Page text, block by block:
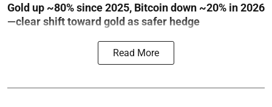
Gold up ~80% since 2025, Bitcoin down ~20% in 2026
—clear shift toward gold as safer hedge
Read More